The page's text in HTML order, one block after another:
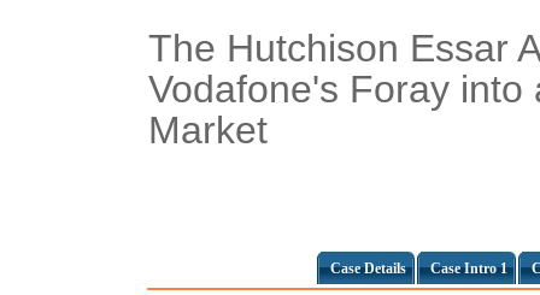
The Hutchison Essar
Vodafone's Foray into
Market
Case Details Case Intro 1